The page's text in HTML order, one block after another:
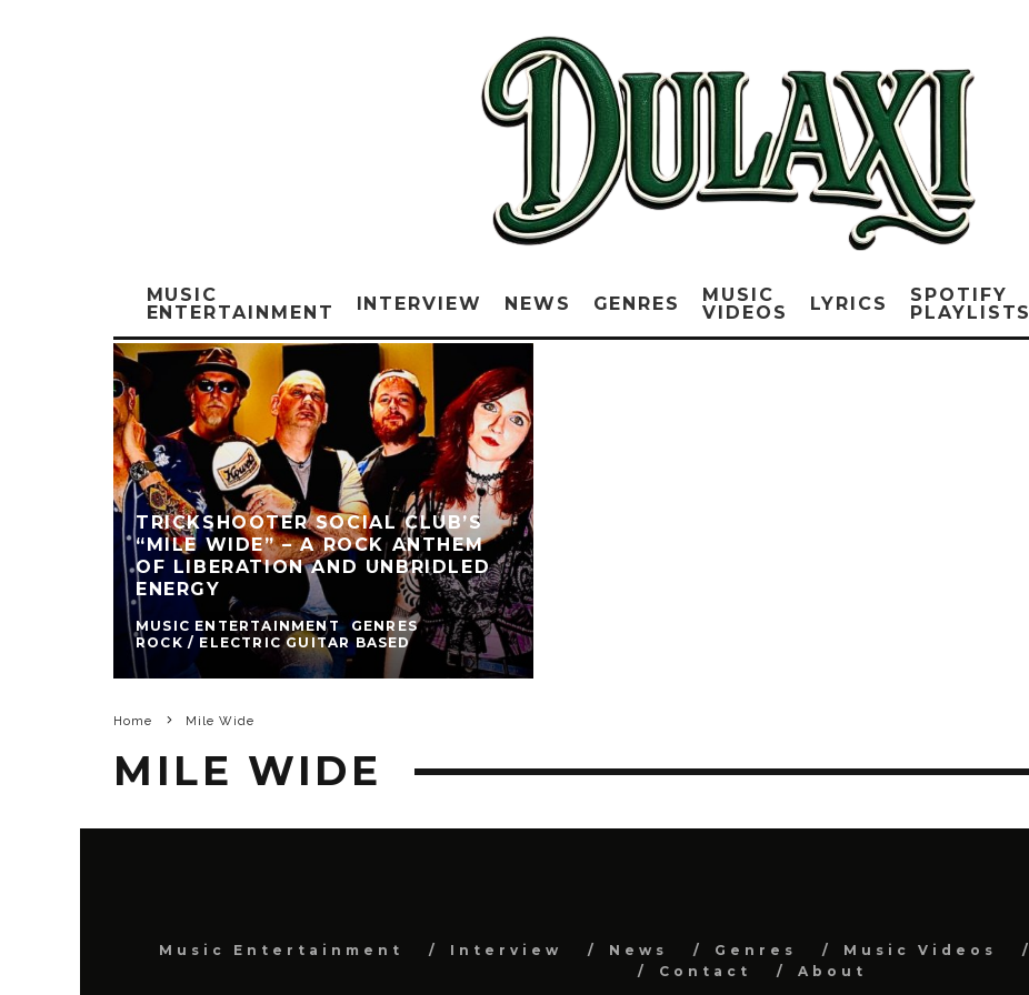
MUSIC
ENTERTAINMENT
INTERVIEW NEWS GENRES
MUSIC
VIDEOS
LYRICS
SPOTIFY
PLAYLISTS
TRICKSHOOTER SOCIAL CLUB’S
“MILE WIDE” – A ROCK ANTHEM
OF LIBERATION AND UNBRIDLED
ENERGY
MUSIC ENTERTAINMENT
GENRES
ROCK / ELECTRIC GUITAR BASED
Home Mile Wide
MILE WIDE
Music Entertainment Interview News Genres Music Videos
Contact
About